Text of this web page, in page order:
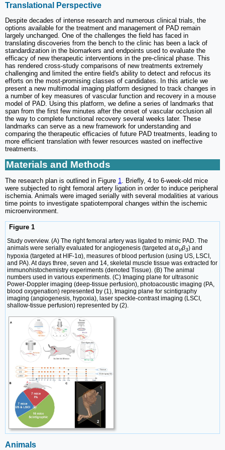
Translational Perspective
Despite decades of intense research and numerous clinical trials, the
options available for the treatment and management of PAD remain
largely unchanged. One of the challenges the field has faced in
translating discoveries from the bench to the clinic has been a lack of
standardization in the biomarkers and endpoints used to evaluate the
efficacy of new therapeutic interventions in the pre-clinical phase. This
has rendered cross-study comparisons of new treatments extremely
challenging and limited the entire field's ability to detect and refocus its
efforts on the most-promising classes of candidates. In this article we
present a new multimodal imaging platform designed to track changes in
a number of key measures of vascular function and recovery in a mouse
model of PAD. Using this platform, we define a series of landmarks that
span from the first few minutes after the onset of vascular occlusion all
the way to complete functional recovery several weeks later. These
landmarks can serve as a new framework for understanding and
comparing the therapeutic efficacies of future PAD treatments, leading to
more efficient translation with fewer resources wasted on ineffective
treatments.
Materials and Methods
The research plan is outlined in Figure 1. Briefly, 4 to 6-week-old mice
were subjected to right femoral artery ligation in order to induce peripheral
ischemia. Animals were imaged serially with several modalities at various
time points to investigate spatiotemporal changes within the ischemic
microenvironment.
Figure 1
Study overview. (A) The right femoral artery was ligated to mimic PAD. The
animals were serially evaluated for angiogenesis (targeted atαVβ3) and
hypoxia (targeted at HIF-1α), measures of blood perfusion (using US, LSCI,
and PA). At days three, seven and 14, skeletal muscle tissue was extracted for
immunohistochemistry experiments (denoted Tissue). (B) The animal
numbers used in various experiments. (C) Imaging plane for ultrasonic
Power-Doppler imaging (deep-tissue perfusion), photoacoustic imaging (PA,
blood oxygenation) represented by (1), Imaging plane for scintigraphy
imaging (angiogenesis, hypoxia), laser speckle-contrast imaging (LSCI,
shallow-tissue perfusion) represented by (2).
Animals